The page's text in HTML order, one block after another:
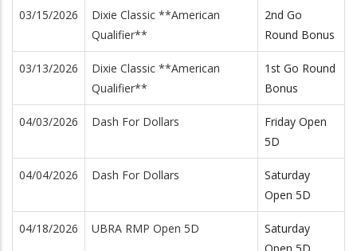
03/15/2026
Dixie Classic **American
Qualifier**
2nd Go
Round Bonus
03/13/2026
Dixie Classic **American
Qualifier**
1st Go Round
Bonus
04/03/2026 Dash For Dollars
Friday Open
5D
04/04/2026 Dash For Dollars
Saturday
Open 5D
04/18/2026 UBRA RMP Open 5D
Saturday
Open 5D